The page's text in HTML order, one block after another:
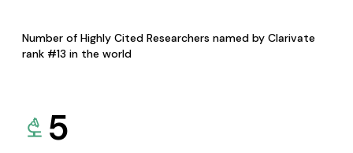
Number of Highly Cited Researchers named by Clarivate
rank #13 in the world
5